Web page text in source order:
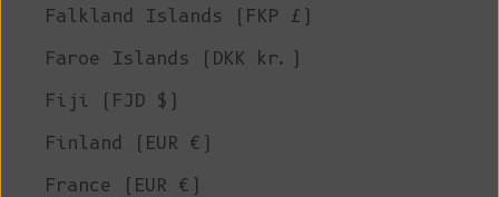
Falkland Islands (FKP £)
Faroe Islands (DKK kr.)
Fiji (FJD $)
Finland (EUR €)
France (EUR €)